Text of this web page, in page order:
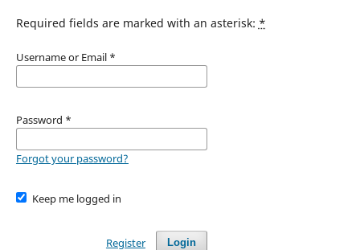
Required fields are marked with an asterisk: *
Username or Email *
Password *
Forgot your password?
Keep me logged in
Login
Register